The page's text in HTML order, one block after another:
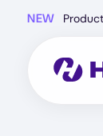
NEW